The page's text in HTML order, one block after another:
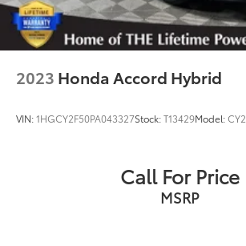
2023 Honda Accord Hybrid
VIN:1HGCY2F50PA043327Stock:T13429Model:
Call For Price
MSRP